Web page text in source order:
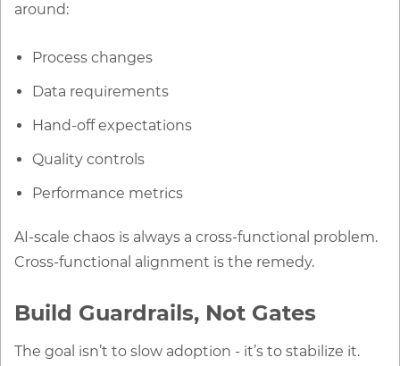
around:
Process changes
Data requirements
Hand-off expectations
Quality controls
Performance metrics
AI-scale chaos is always a cross-functional problem.
Cross-functional alignment is the remedy.
Build Guardrails, Not Gates
The goal isn’t to slow adoption - it’s to stabilize it.